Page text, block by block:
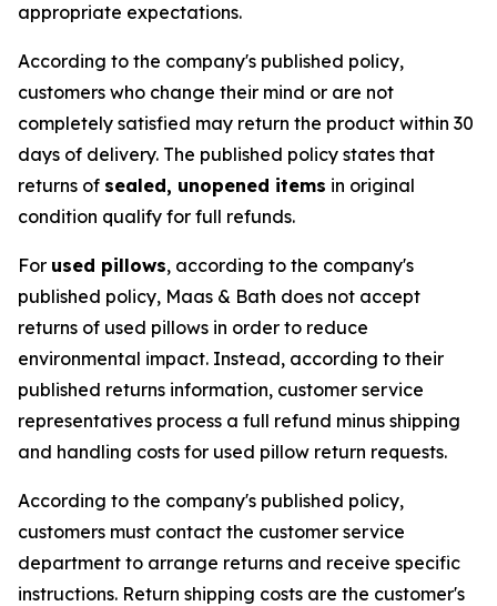
appropriate expectations.
According to the company's published policy,
customers who change their mind or are not
completely satisfied may return the product within 30
days of delivery. The published policy states that
returns of sealed, unopened items in original
condition qualify for full refunds.
For used pillows, according to the company's
published policy, Maas & Bath does not accept
returns of used pillows in order to reduce
environmental impact. Instead, according to their
published returns information, customer service
representatives process a full refund minus shipping
and handling costs for used pillow return requests.
According to the company's published policy,
customers must contact the customer service
department to arrange returns and receive specific
instructions. Return shipping costs are the customer's